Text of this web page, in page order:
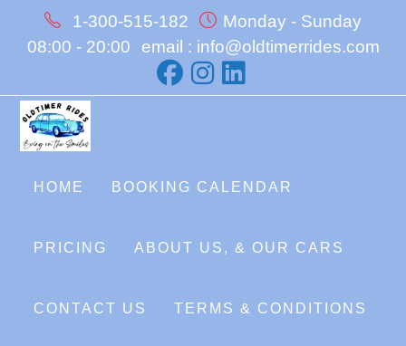
content
1-300-515-182
Monday - Sunday
08:00 - 20:00
email : info@oldtimerrides.com
HOME BOOKING CALENDAR
PRICING ABOUT US, & OUR CARS
CONTACT US TERMS & CONDITIONS